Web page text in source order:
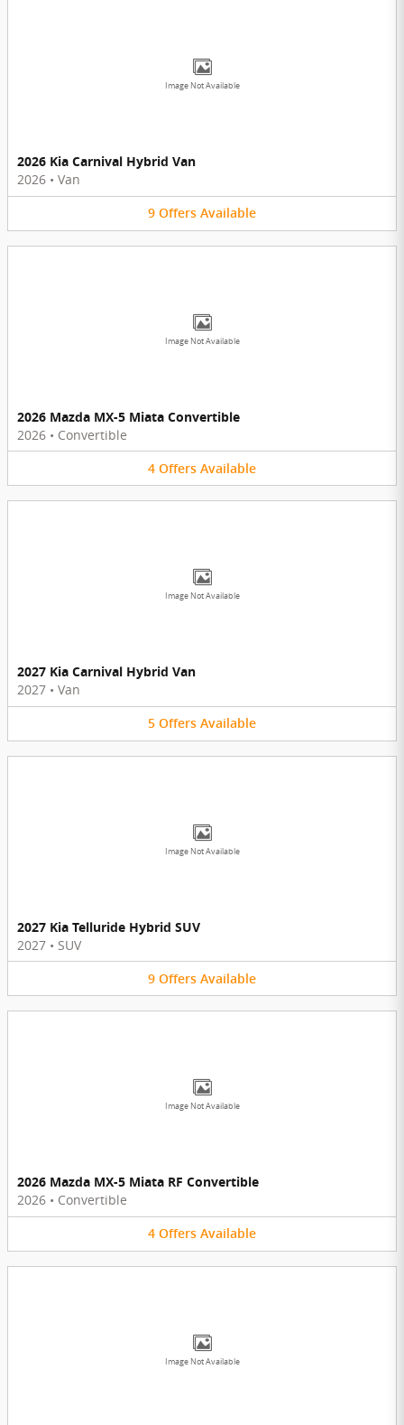
Image Not Available
2026 Kia Carnival Hybrid Van
2026 • Van
9 Offers Available
Image Not Available
2026 Mazda MX-5 Miata Convertible
2026 • Convertible
4 Offers Available
Image Not Available
2027 Kia Carnival Hybrid Van
2027 • Van
5 Offers Available
Image Not Available
2027 Kia Telluride Hybrid SUV
2027 • SUV
9 Offers Available
Image Not Available
2026 Mazda MX-5 Miata RF Convertible
2026 • Convertible
4 Offers Available
Image Not Available